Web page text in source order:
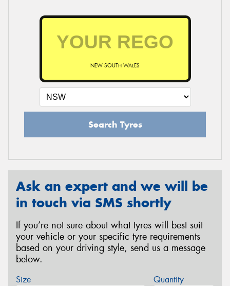
NEW SOUTH WALES
Search Tyres
Ask an expert and we will be
in touch via SMS shortly
If you’re not sure about what tyres will best suit
your vehicle or your specific tyre requirements
based on your driving style, send us a message
below.
Size Quantity